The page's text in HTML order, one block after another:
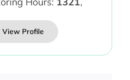
View Profile